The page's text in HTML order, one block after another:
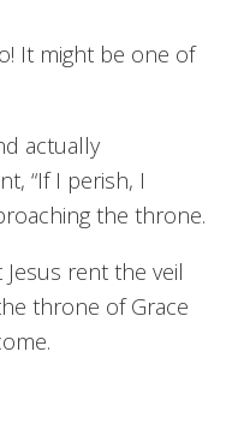
It might be one of
actually
“If I perish, I
the throne.
rent the veil
throne of Grace